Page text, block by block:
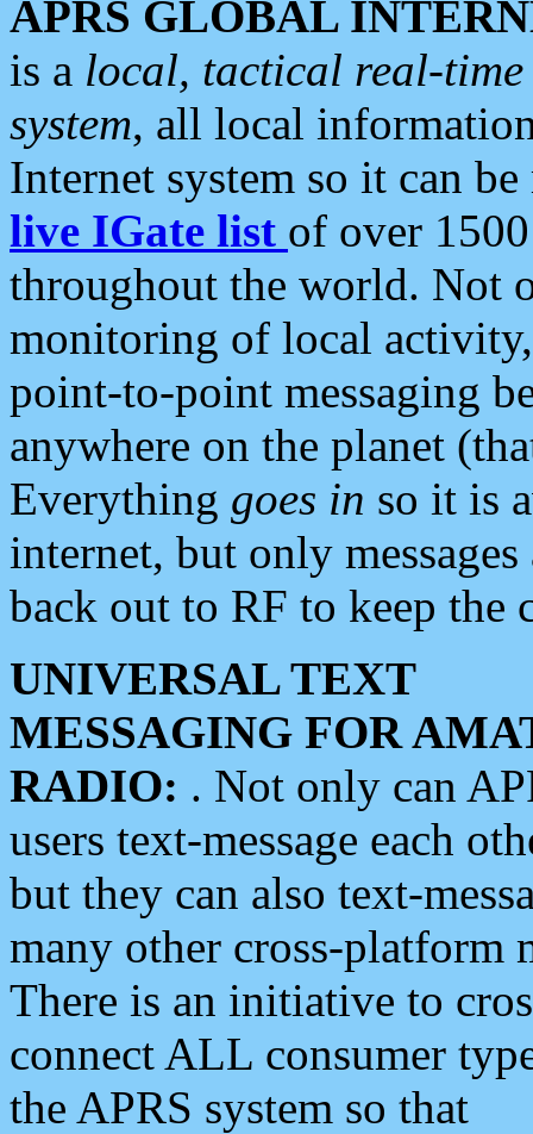
APRS GLOBAL
is a local, tactical real-
system, all local
Internet system so it can
live IGate list of over
throughout the world. Not
monitoring of local
point-to-point messaging
anywhere on the planet
Everything goes in so it is
internet, but only
back out to RF to keep the
UNIVERSAL TEXT
MESSAGING FOR
RADIO: . Not only can
users text-message each
but they can also text-
many other cross-platform
There is an initiative to
connect ALL consumer
the APRS system so that